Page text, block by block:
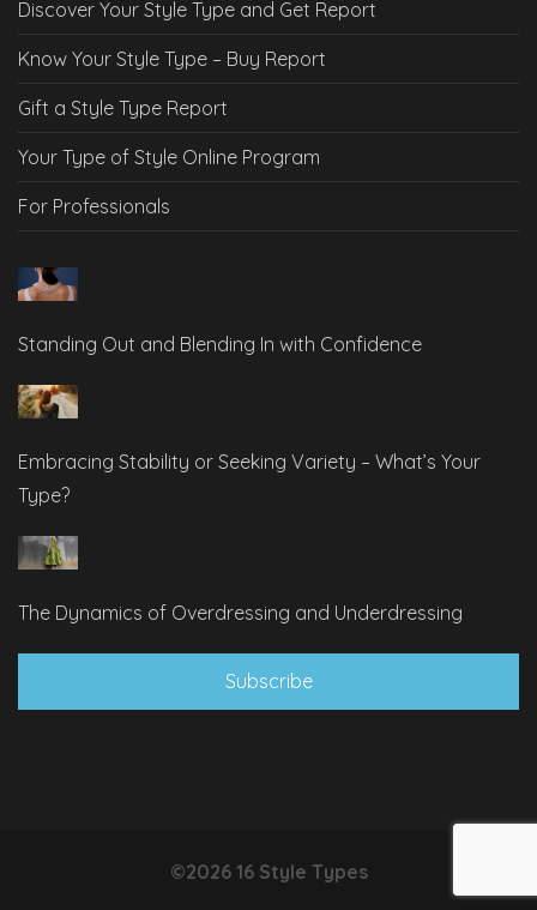
Discover Your Style Type and Get Report
Know Your Style Type – Buy Report
Gift a Style Type Report
Your Type of Style Online Program
For Professionals
Standing Out and Blending In with Confidence
Embracing Stability or Seeking Variety – What’s Your
Type?
The Dynamics of Overdressing and Underdressing
Subscribe
©2026 16 Style Types